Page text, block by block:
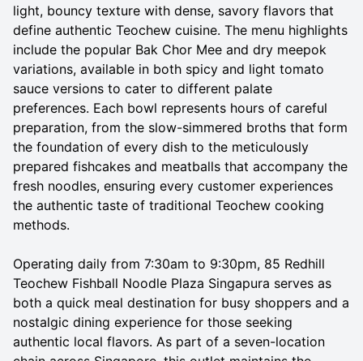
light, bouncy texture with dense, savory flavors that
define authentic Teochew cuisine. The menu highlights
include the popular Bak Chor Mee and dry meepok
variations, available in both spicy and light tomato
sauce versions to cater to different palate
preferences. Each bowl represents hours of careful
preparation, from the slow-simmered broths that form
the foundation of every dish to the meticulously
prepared fishcakes and meatballs that accompany the
fresh noodles, ensuring every customer experiences
the authentic taste of traditional Teochew cooking
methods.
Operating daily from 7:30am to 9:30pm, 85 Redhill
Teochew Fishball Noodle Plaza Singapura serves as
both a quick meal destination for busy shoppers and a
nostalgic dining experience for those seeking
authentic local flavors. As part of a seven-location